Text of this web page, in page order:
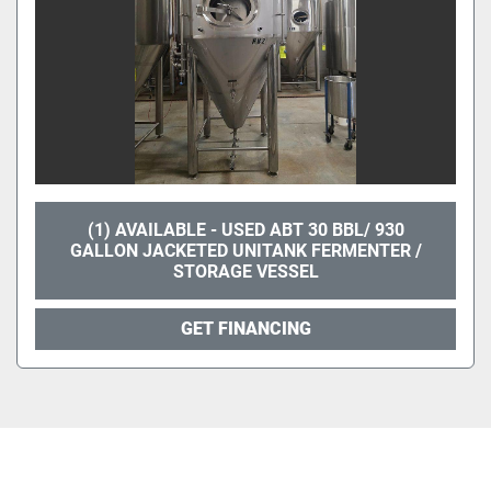
(1) AVAILABLE - USED ABT 30 BBL/ 930
GALLON JACKETED UNITANK FERMENTER /
STORAGE VESSEL
GET FINANCING